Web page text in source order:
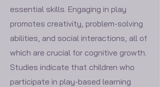
essential skills. Engaging in play
promotes creativity, problem-solving
abilities, and social interactions, all of
which are crucial for cognitive growth.
Studies indicate that children who
participate in play-based learning